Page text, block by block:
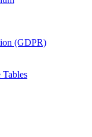
(GDPR)
Tables